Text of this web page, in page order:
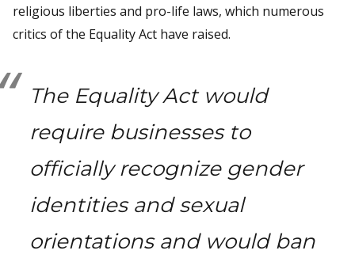
religious liberties and pro-life laws, which numerous
critics of the Equality Act have raised.
The Equality Act would
require businesses to
officially recognize gender
identities and sexual
orientations and would ban